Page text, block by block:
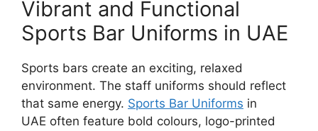
Vibrant and Functional
Sports Bar Uniforms in UAE
Sports bars create an exciting, relaxed
environment. The staff uniforms should reflect
that same energy. Sports Bar Uniforms in
UAE often feature bold colours, logo-printed